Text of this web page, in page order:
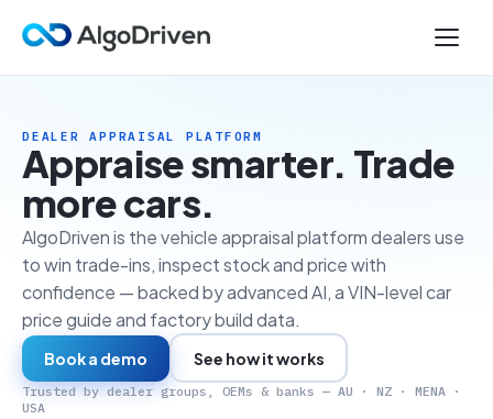
DEALER APPRAISAL PLATFORM
Appraise smarter. Trade
more cars.
AlgoDriven is the vehicle appraisal platform dealers use
to win trade-ins, inspect stock and price with
confidence — backed by advanced AI, a VIN-level car
price guide and factory build data.
Book a demo See how it works
Trusted by dealer groups, OEMs & banks — AU · NZ · MENA ·
USA